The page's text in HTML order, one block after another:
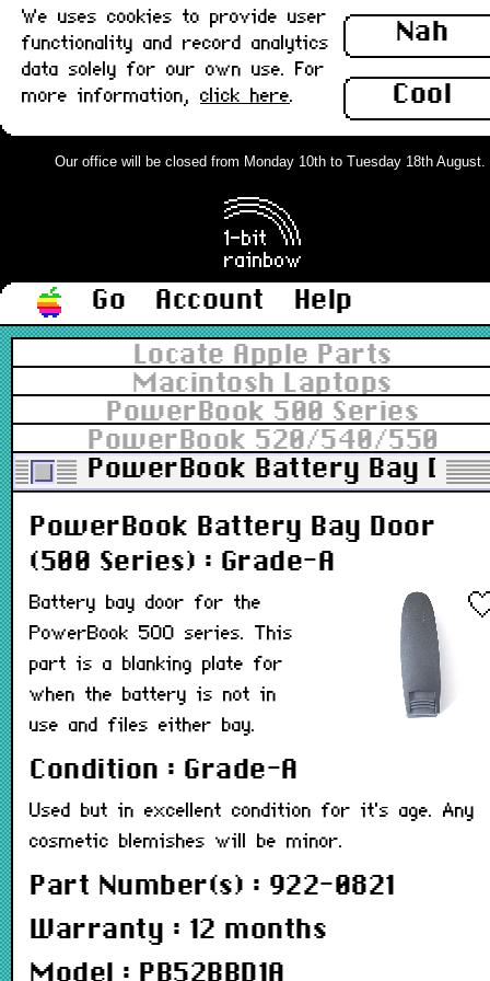
Nah
Cool
We uses cookies to provide user
functionality and record analytics
data solely for our own use. For
more information, click here.
Our office will be closed from Monday 10th to Tuesday 18th
Go Account
Help
Locate Apple Parts
Macintosh Laptops
PowerBook 500 Series
PowerBook 520/540/550
PowerBook Battery Bay
PowerBook Battery Bay Door
(500 Series) : Grade-A
Battery bay door for the
PowerBook 500 series. This
part is a blanking plate for
when the battery is not in
use and files either bay.
Condition : Grade-A
Used but in excellent condition for it's age. Any
cosmetic blemishes will be minor.
Part Number(s) : 922-0821
Warranty : 12 months
Model : PB52BBD1A